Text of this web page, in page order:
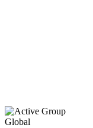
Global